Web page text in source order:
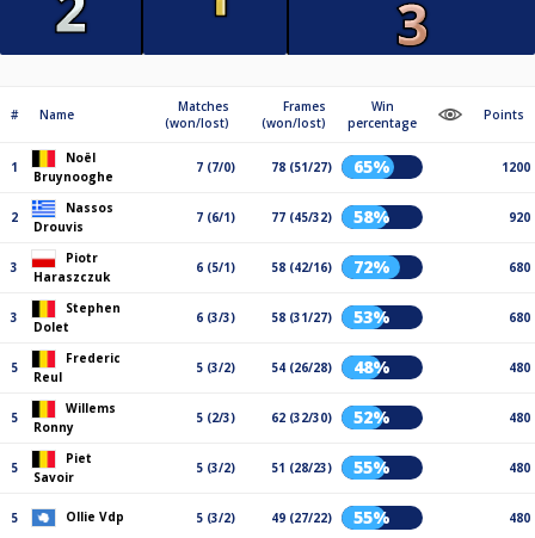
# Name
Matches
(won/lost)
Frames
(won/lost)
Win
percentage
Points
1
Noël
Bruynooghe
7 (7/0) 78 (51/27) 65% 1200
2
Nassos
Drouvis
7 (6/1) 77 (45/32) 58% 920
3
Piotr
Haraszczuk
6 (5/1) 58 (42/16) 72% 680
3
Stephen
Dolet
6 (3/3) 58 (31/27) 53% 680
5
Frederic
Reul
5 (3/2) 54 (26/28) 48% 480
5
Willems
Ronny
5 (2/3) 62 (32/30) 52% 480
5
Piet
Savoir
5 (3/2) 51 (28/23) 55% 480
5 Ollie Vdp 5 (3/2) 49 (27/22) 55% 480